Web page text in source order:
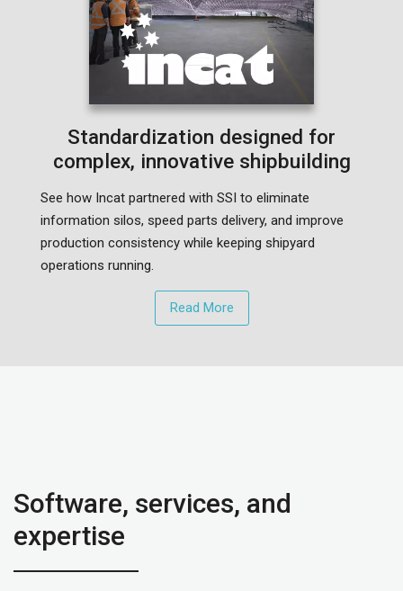
Standardization designed for
complex, innovative shipbuilding
See how Incat partnered with SSI to eliminate
information silos, speed parts delivery, and improve
production consistency while keeping shipyard
operations running.
Read More
Software, services, and
expertise